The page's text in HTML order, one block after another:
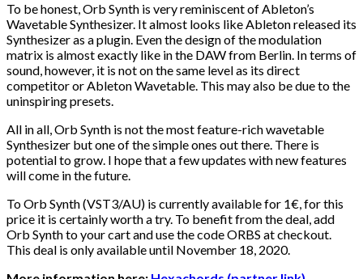
To be honest, Orb Synth is very reminiscent of Ableton’s
Wavetable Synthesizer. It almost looks like Ableton released its
Synthesizer as a plugin. Even the design of the modulation
matrix is ​​almost exactly like in the DAW from Berlin. In terms of
sound, however, it is not on the same level as its direct
competitor or Ableton Wavetable. This may also be due to the
uninspiring presets.
All in all, Orb Synth is not the most feature-rich wavetable
Synthesizer but one of the simple ones out there. There is
potential to grow. I hope that a few updates with new features
will come in the future.
To Orb Synth (VST3/AU) is currently available for 1€, for this
price it is certainly worth a try. To benefit from the deal, add
Orb Synth to your cart and use the code ORBS at checkout.
This deal is only available until November 18, 2020.